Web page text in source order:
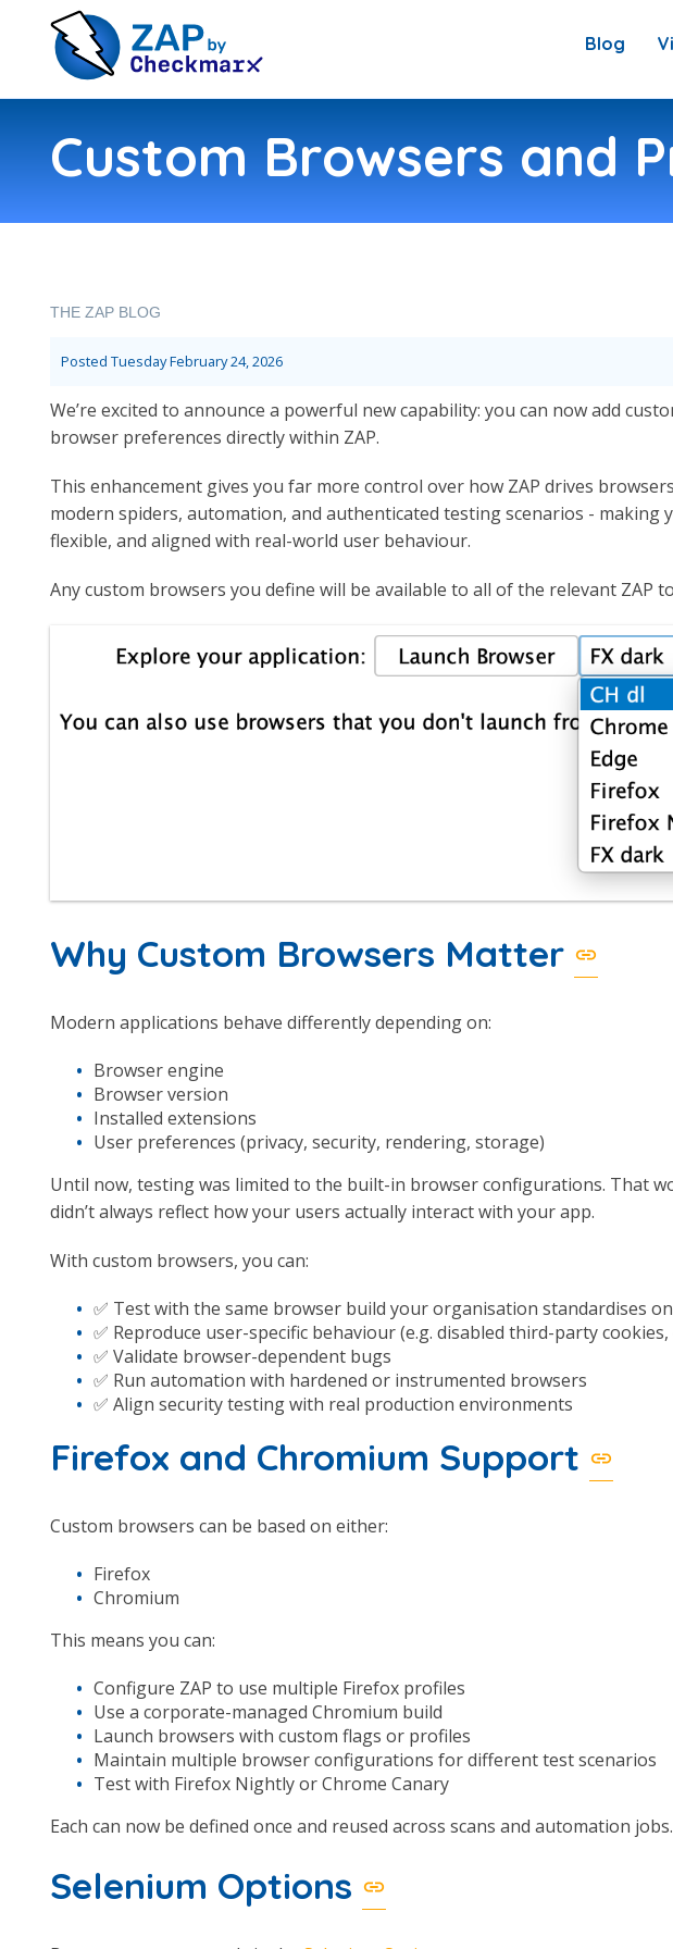
Blog
Custom Browsers and
THE ZAP BLOG
Posted Tuesday February 24, 2026
We’re excited to announce a powerful new capability: you can now add
browser preferences directly within ZAP.
This enhancement gives you far more control over how ZAP drives
modern spiders, automation, and authenticated testing scenarios - making
flexible, and aligned with real-world user behaviour.
Any custom browsers you define will be available to all of the relevant ZAP
Why Custom Browsers Matter
Modern applications behave differently depending on:
Browser engine
Browser version
Installed extensions
User preferences (privacy, security, rendering, storage)
Until now, testing was limited to the built-in browser configurations. That
didn’t always reflect how your users actually interact with your app.
With custom browsers, you can:
✅ Test with the same browser build your organisation standardises on
✅ Reproduce user-specific behaviour (e.g. disabled third-party
✅ Validate browser-dependent bugs
✅ Run automation with hardened or instrumented browsers
✅ Align security testing with real production environments
Firefox and Chromium Support
Custom browsers can be based on either:
Firefox
Chromium
This means you can:
Configure ZAP to use multiple Firefox profiles
Use a corporate-managed Chromium build
Launch browsers with custom flags or profiles
Maintain multiple browser configurations for different test scenarios
Test with Firefox Nightly or Chrome Canary
Each can now be defined once and reused across scans and automation jobs.
Selenium Options